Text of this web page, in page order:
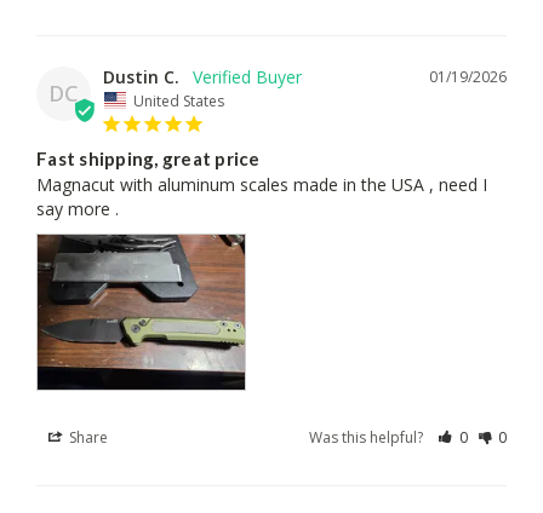
DC
01/19/2026
Dustin C.
United States
Fast shipping, great price
Magnacut with aluminum scales made in the USA , need I
say more .
Share Was this helpful? 0 0